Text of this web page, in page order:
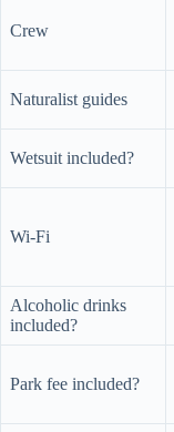
Crew
Naturalist guides
Wetsuit included?
Wi-Fi
Alcoholic drinks
included?
Park fee included?